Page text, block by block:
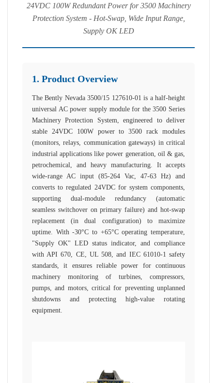
24VDC 100W Redundant Power for 3500 Machinery
Protection System - Hot-Swap, Wide Input Range,
Supply OK LED
1. Product Overview
The Bently Nevada 3500/15 127610-01 is a half-height
universal AC power supply module for the 3500 Series
Machinery Protection System, engineered to deliver
stable 24VDC 100W power to 3500 rack modules
(monitors, relays, communication gateways) in critical
industrial applications like power generation, oil & gas,
petrochemical, and heavy manufacturing. It accepts
wide-range AC input (85-264 Vac, 47-63 Hz) and
converts to regulated 24VDC for system components,
supporting dual-module redundancy (automatic
seamless switchover on primary failure) and hot-swap
replacement (in dual configuration) to maximize
uptime. With -30°C to +65°C operating temperature,
"Supply OK" LED status indicator, and compliance
with API 670, CE, UL 508, and IEC 61010-1 safety
standards, it ensures reliable power for continuous
machinery monitoring of turbines, compressors,
pumps, and motors, critical for preventing unplanned
shutdowns and protecting high-value rotating
equipment.